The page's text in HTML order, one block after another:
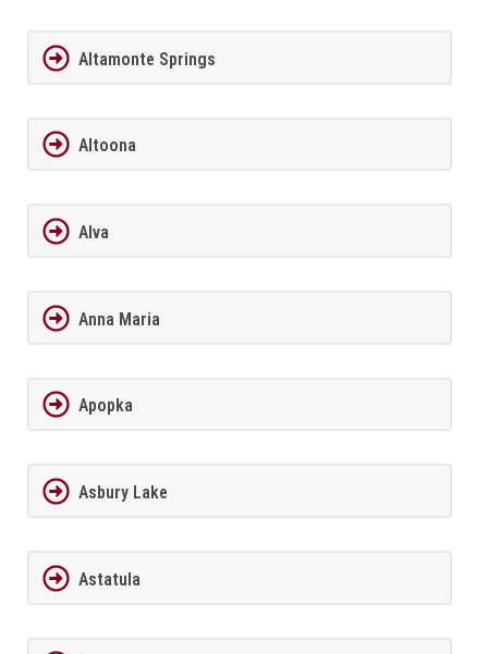
Altamonte Springs
Altoona
Alva
Anna Maria
Apopka
Asbury Lake
Astatula